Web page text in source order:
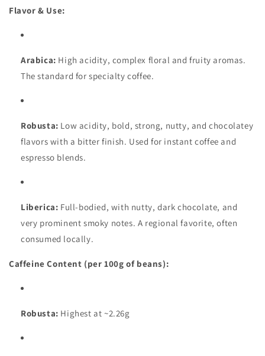
Flavor & Use:
Arabica: High acidity, complex floral and fruity aromas.
The standard for specialty coffee.
Robusta: Low acidity, bold, strong, nutty, and chocolatey
flavors with a bitter finish. Used for instant coffee and
espresso blends.
Liberica: Full-bodied, with nutty, dark chocolate, and
very prominent smoky notes. A regional favorite, often
consumed locally.
Caffeine Content (per 100g of beans):
Robusta: Highest at ~2.26g